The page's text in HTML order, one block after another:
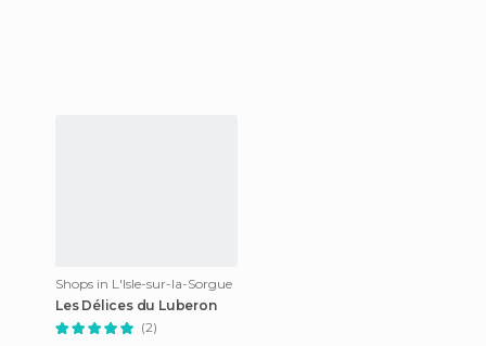
Shops in L'Isle-sur-la-Sorgue
Les Délices du Luberon
(2)